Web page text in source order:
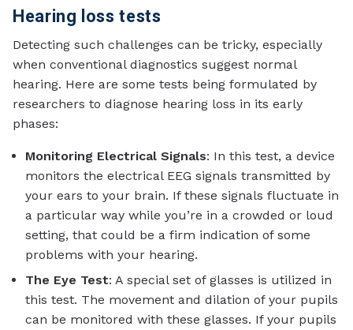
Hearing loss tests
Detecting such challenges can be tricky, especially
when conventional diagnostics suggest normal
hearing. Here are some tests being formulated by
researchers to diagnose hearing loss in its early
phases:
Monitoring Electrical Signals: In this test, a device
monitors the electrical EEG signals transmitted by
your ears to your brain. If these signals fluctuate in
a particular way while you’re in a crowded or loud
setting, that could be a firm indication of some
problems with your hearing.
The Eye Test: A special set of glasses is utilized in
this test. The movement and dilation of your pupils
can be monitored with these glasses. If your pupils